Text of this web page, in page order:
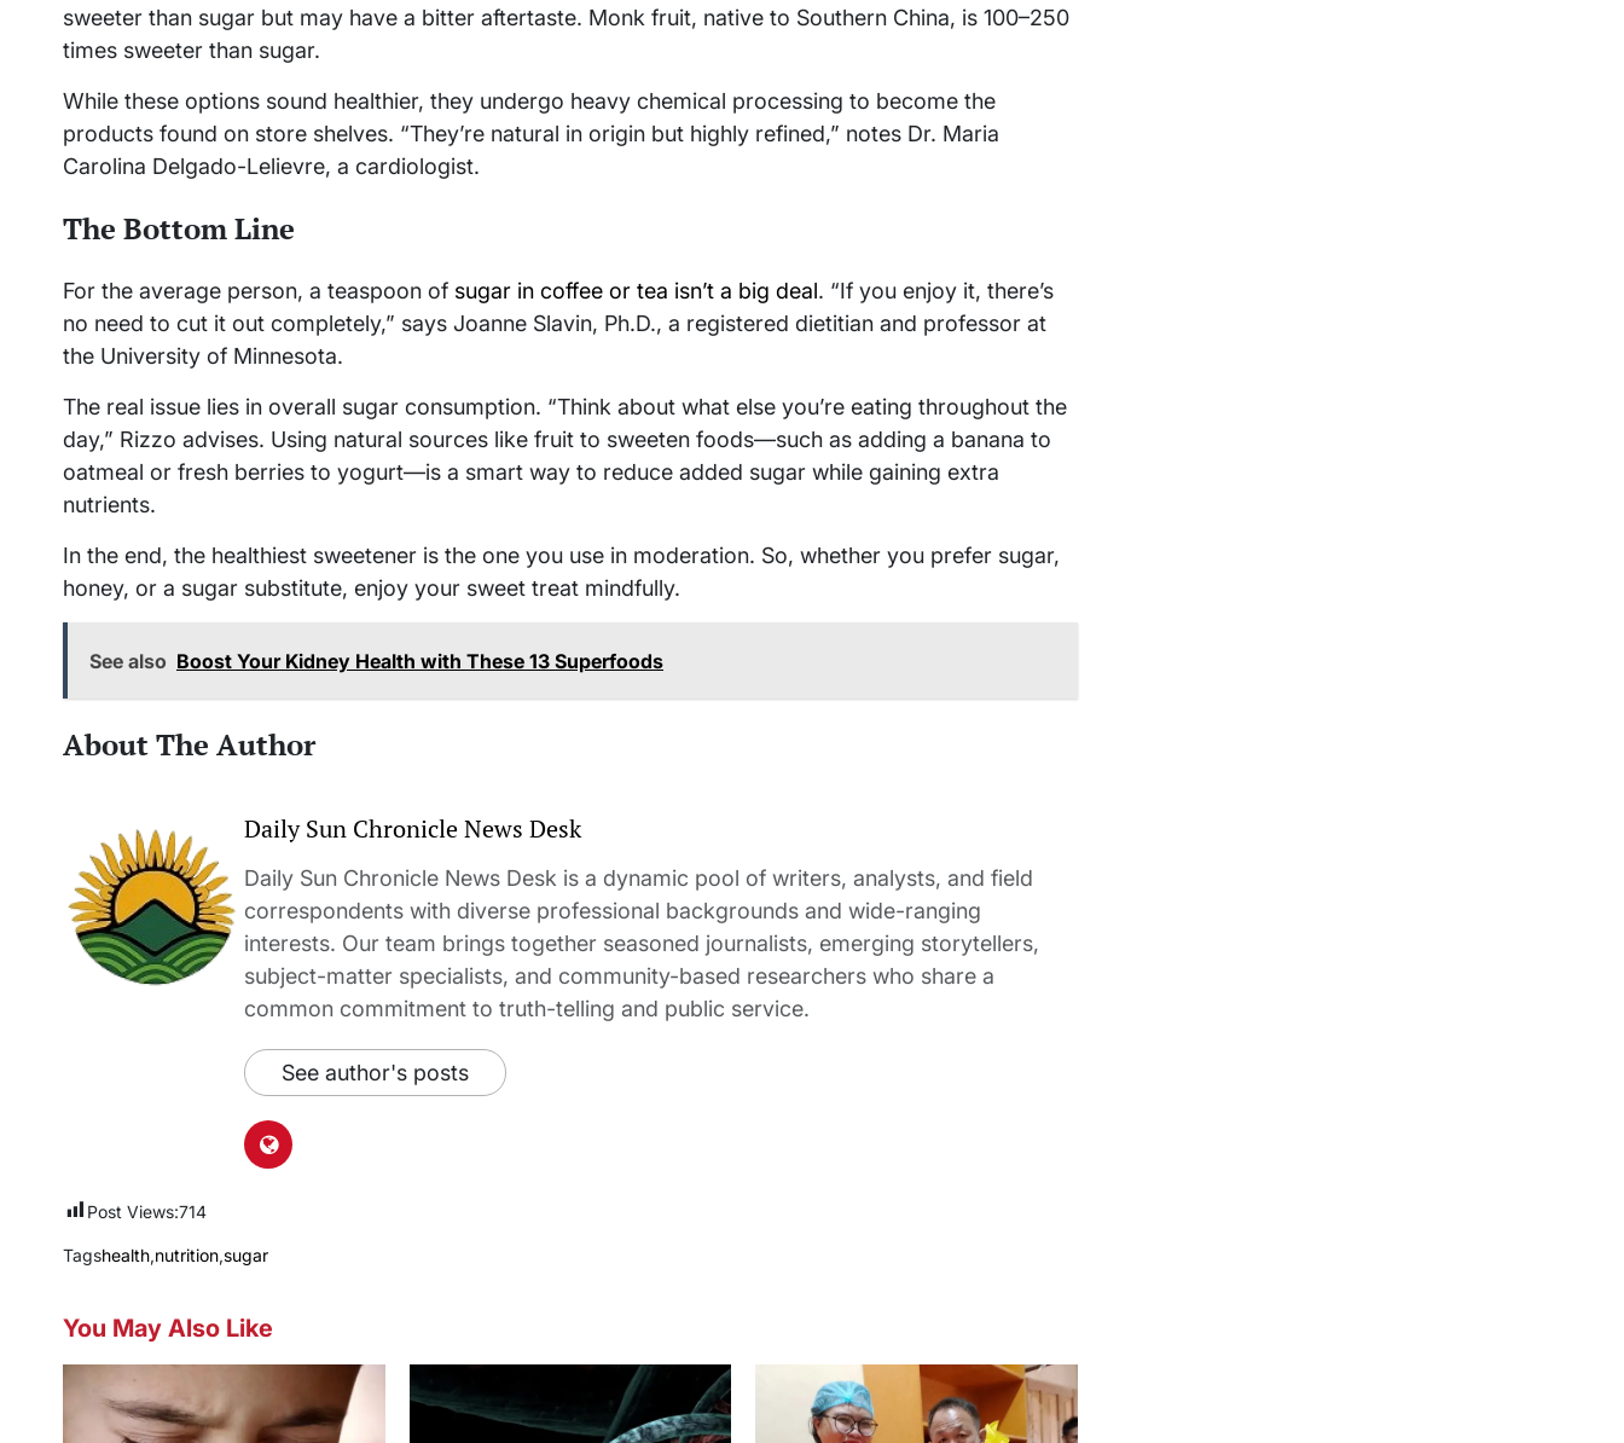
sweeter than sugar but may have a bitter aftertaste. Monk fruit, native to Southern China, is 100–250
times sweeter than sugar.
While these options sound healthier, they undergo heavy chemical processing to become the
products found on store shelves. “They’re natural in origin but highly refined,” notes Dr. Maria
Carolina Delgado-Lelievre, a cardiologist.
The Bottom Line
For the average person, a teaspoon of sugar in coffee or tea isn’t a big deal. “If you enjoy it, there’s
no need to cut it out completely,” says Joanne Slavin, Ph.D., a registered dietitian and professor at
the University of Minnesota.
The real issue lies in overall sugar consumption. “Think about what else you’re eating throughout the
day,” Rizzo advises. Using natural sources like fruit to sweeten foods—such as adding a banana to
oatmeal or fresh berries to yogurt—is a smart way to reduce added sugar while gaining extra
nutrients.
In the end, the healthiest sweetener is the one you use in moderation. So, whether you prefer sugar,
honey, or a sugar substitute, enjoy your sweet treat mindfully.
See also Boost Your Kidney Health with These 13 Superfoods
About The Author
Daily Sun Chronicle News Desk
Daily Sun Chronicle News Desk is a dynamic pool of writers, analysts, and field
correspondents with diverse professional backgrounds and wide-ranging
interests. Our team brings together seasoned journalists, emerging storytellers,
subject-matter specialists, and community-based researchers who share a
common commitment to truth-telling and public service.
See author's posts
Post Views:714
Tagshealth,nutrition,sugar
You May Also Like